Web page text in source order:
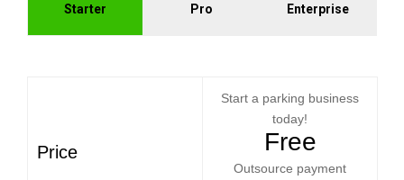
Starter Pro Enterprise
Price
Start a parking business
today!
Free
Outsource payment